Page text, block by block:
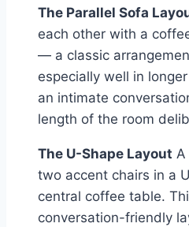
The Parallel Sofa
each other with a
— a classic
especially well in
an intimate
length of the room
The U-Shape Layout A
two accent chairs in a
central coffee table.
conversation-friendly